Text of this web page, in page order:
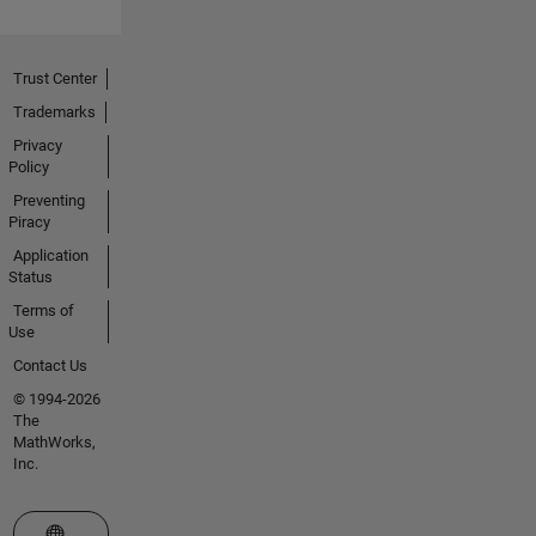
Trust Center
Trademarks
Privacy
Policy
Preventing
Piracy
Application
Status
Terms of
Use
Contact Us
© 1994-2026
The
MathWorks,
Inc.